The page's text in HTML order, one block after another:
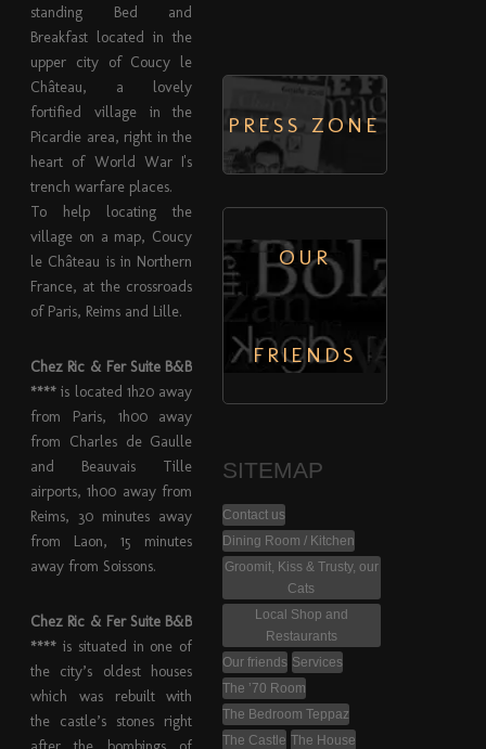
standing Bed and
Breakfast located in the
upper city of Coucy le
Château, a lovely
fortified village in the
Picardie area, right in the
heart of World War I's
trench warfare places.
To help locating the
village on a map, Coucy
le Château is in Northern
France, at the crossroads
of Paris, Reims and Lille.
Chez Ric & Fer Suite B&B
**** is located 1h20 away
from Paris, 1h00 away
from Charles de Gaulle
and Beauvais Tille
airports, 1h00 away from
Reims, 30 minutes away
from Laon, 15 minutes
away from Soissons.
Chez Ric & Fer Suite B&B
**** is situated in one of
the city’s oldest houses
which was rebuilt with
the castle’s stones right
PRESS ZONE
OUR
FRIENDS
SITEMAP
Contact us
Dining Room / Kitchen
Groomit, Kiss & Trusty, our
Cats
Local Shop and
Restaurants
Our friends Services
The ’70 Room
The Bedroom Teppaz
The Castle The House